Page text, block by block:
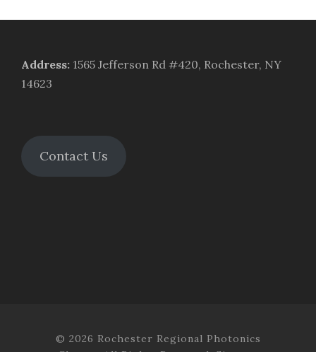
Address: 1565 Jefferson Rd #420, Rochester, NY
14623
Contact Us
© 2026 Rochester Regional Photonics